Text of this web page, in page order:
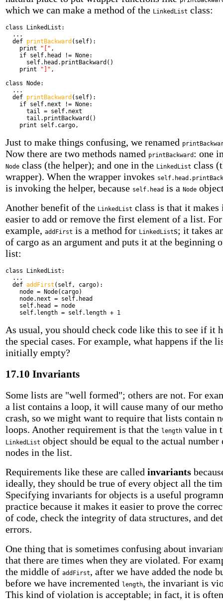
which we can make a method of the LinkedList class:
class LinkedList:
...
def printBackward (self):
print
"[" ,
if self.head != None:
self.head.printBackward()
print
"]" ,
class Node:
...
def printBackward (self):
if self.next != None:
tail = self.next
tail.printBackward()
print self.cargo,
Just to make things confusing, we renamed
Now there are two methods named printBackward : one
Node class (the helper); and one in the LinkedList class
wrapper). When the wrapper invokes
is invoking the helper, because self.head is a Node
Another benefit of the LinkedList class is that it makes
easier to add or remove the first element of a list. For
example, addFirst is a method for LinkedLists; it takes
of cargo as an argument and puts it at the beginning
list:
class LinkedList:
...
def addFirst (self, cargo):
node = Node(cargo)
node.next = self.head
self.head = node
self.length = self.length + 1
As usual, you should check code like this to see if it
the special cases. For example, what happens if the
initially empty?
17.10 Invariants
Some lists are "well formed"; others are not. For
a list contains a loop, it will cause many of our
crash, so we might want to require that lists contain
loops. Another requirement is that the length value in
LinkedList object should be equal to the actual number
nodes in the list.
Requirements like these are called invariants
ideally, they should be true of every object all the
Specifying invariants for objects is a useful
practice because it makes it easier to prove the
of code, check the integrity of data structures, and
errors.
One thing that is sometimes confusing about
that there are times when they are violated. For
the middle of addFirst, after we have added the node
before we have incremented length, the invariant is
This kind of violation is acceptable; in fact, it is often